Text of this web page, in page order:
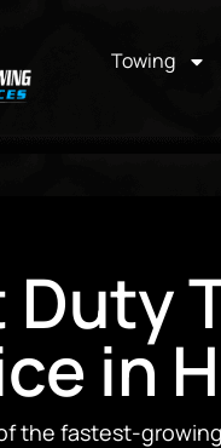
Towing
Duty
in
the fastest-